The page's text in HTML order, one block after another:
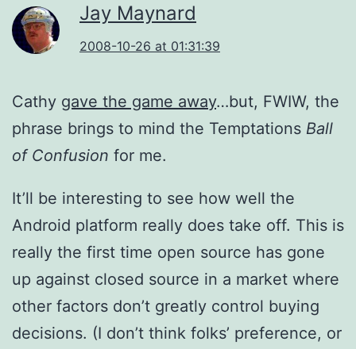
Jay Maynard
2008-10-26 at 01:31:39
Cathy gave the game away…but, FWIW, the
phrase brings to mind the Temptations Ball
of Confusion for me.
It’ll be interesting to see how well the
Android platform really does take off. This is
really the first time open source has gone
up against closed source in a market where
other factors don’t greatly control buying
decisions. (I don’t think folks’ preference, or